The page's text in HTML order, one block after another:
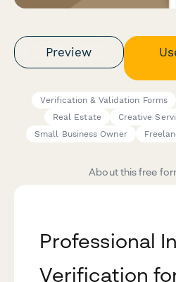
Preview
Verification & Validation Forms
Real Estate
Creative
Small Business Owner
About this free
Professional
Verification